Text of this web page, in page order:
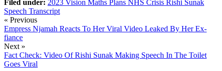
Filed under: 2023 Vision Maths Plans NHS Crisis Rishi Sunak
Speech Transcript
« Previous
Empress Njamah Reacts To Her Viral Video Leaked By Her Ex-
fiance
Next »
Fact Check: Video Of Rishi Sunak Making Speech In The Toilet
Goes Viral